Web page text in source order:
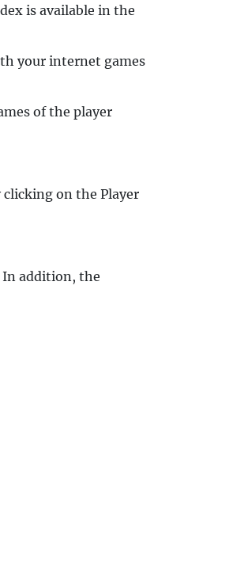
is available in the
your internet games
of the player
clicking on the Player
In addition, the